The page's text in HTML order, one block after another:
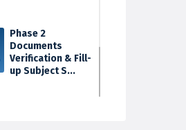
Phase 2
Documents
Verification & Fill-
up Subject S...